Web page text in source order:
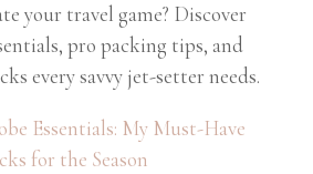
your travel game? Discover
pro packing tips, and
every savvy jet-setter needs.
Essentials: My Must-Have
for the Season